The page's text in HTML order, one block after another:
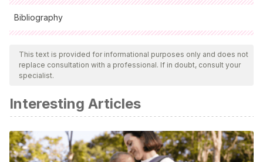
Bibliography
All cited sources were thoroughly reviewed by our team to
ensure their quality, reliability, currency, and validity. The
bibliography of this article was considered reliable and of
Método Guillour staff.(n.d.). El Método Guillour para
aumentar la concentración en los niños.
https://www.metodoguillour.com/sala-de-prensa/el-
metodo-guillour-para-aumentar-la-concentracion-en-los-
This text is provided for informational purposes only and does not
replace consultation with a professional. If in doubt, consult your
specialist.
Interesting Articles